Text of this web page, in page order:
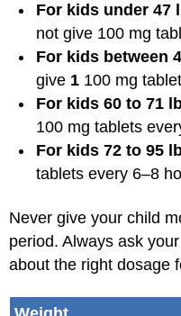
For kids under 47
not give 100 mg
For kids between
give 1 100 mg
For kids 60 to 71
100 mg tablets
For kids 72 to 95
tablets every 6–8
Never give your child
period. Always ask
about the right dosage